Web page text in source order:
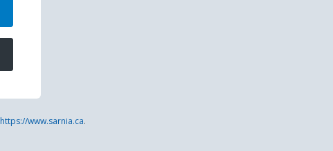
https://www.sarnia.ca.